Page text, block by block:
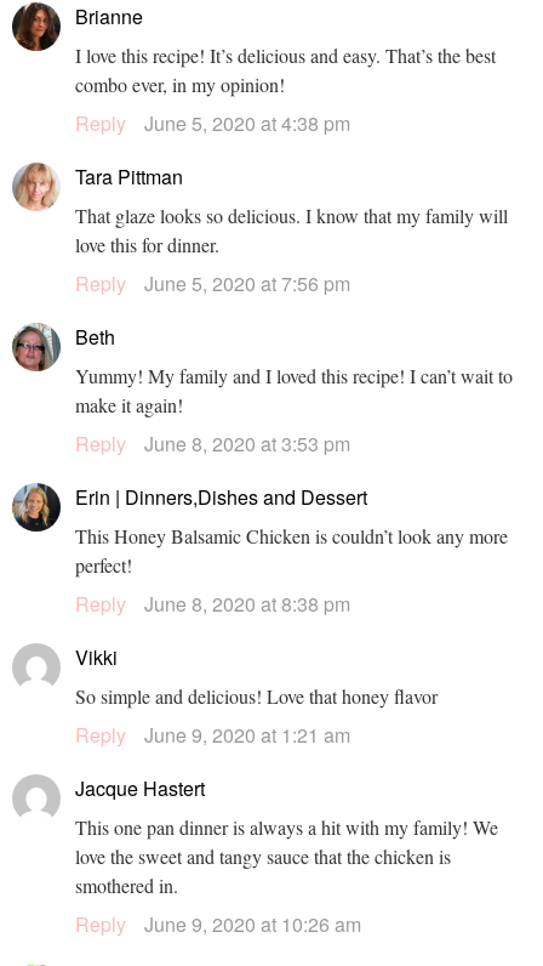
Brianne
I love this recipe! It’s delicious and easy. That’s the best
combo ever, in my opinion!
Reply
June 5, 2020 at 4:38 pm
Tara Pittman
That glaze looks so delicious. I know that my family will
love this for dinner.
Reply
June 5, 2020 at 7:56 pm
Beth
Yummy! My family and I loved this recipe! I can’t wait to
make it again!
Reply
June 8, 2020 at 3:53 pm
Erin | Dinners,Dishes and Dessert
This Honey Balsamic Chicken is couldn’t look any more
perfect!
Reply
June 8, 2020 at 8:38 pm
Vikki
So simple and delicious! Love that honey flavor
Reply
June 9, 2020 at 1:21 am
Jacque Hastert
This one pan dinner is always a hit with my family! We
love the sweet and tangy sauce that the chicken is
smothered in.
Reply
June 9, 2020 at 10:26 am